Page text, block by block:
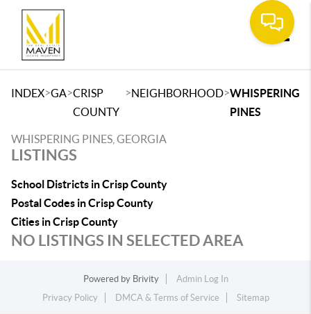
INDEX>GA>CRISP
COUNTY
>NEIGHBORHOOD>WHISPERING
PINES
WHISPERING PINES, GEORGIA
LISTINGS
School Districts in Crisp County
Postal Codes in Crisp County
Cities in Crisp County
NO LISTINGS IN SELECTED AREA
Powered by Brivity
Admin Log In
Privacy Policy
DMCA & Terms of Service Sitemap